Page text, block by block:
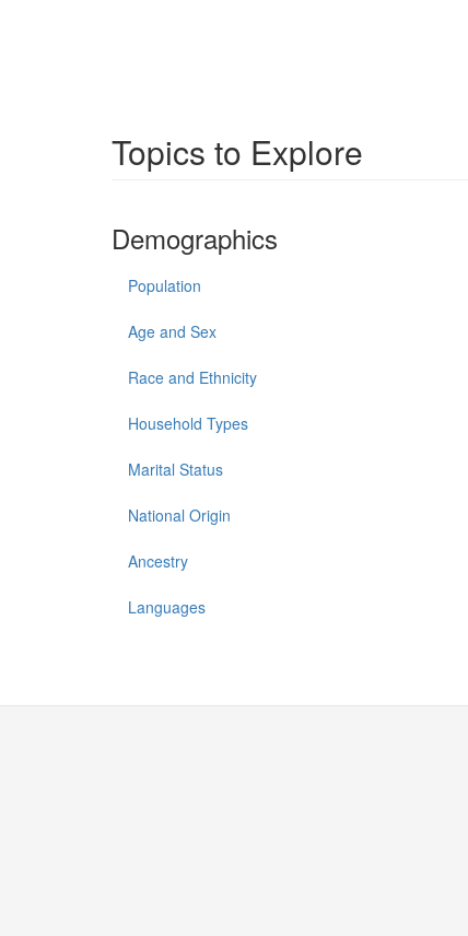
Topics to Explore
Demographics
Population
Age and Sex
Race and Ethnicity
Household Types
Marital Status
National Origin
Ancestry
Languages